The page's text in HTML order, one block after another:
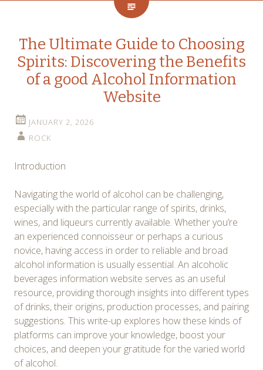
The Ultimate Guide to Choosing
Spirits: Discovering the Benefits
of a good Alcohol Information
Website
JANUARY 2, 2026
ROCK
Introduction
Navigating the world of alcohol can be challenging,
especially with the particular range of spirits, drinks,
wines, and liqueurs currently available. Whether you’re
an experienced connoisseur or perhaps a curious
novice, having access in order to reliable and broad
alcohol information is usually essential. An alcoholic
beverages information website serves as an useful
resource, providing thorough insights into different types
of drinks, their origins, production processes, and pairing
suggestions. This write-up explores how these kinds of
platforms can improve your knowledge, boost your
choices, and deepen your gratitude for the varied world
of alcohol.